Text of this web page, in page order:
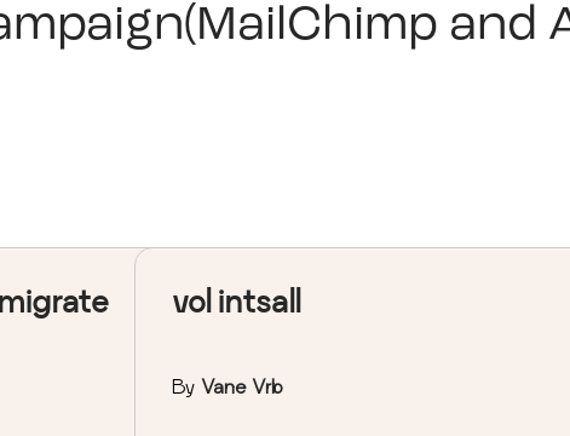
and
vol intsall
ByVane Vrb